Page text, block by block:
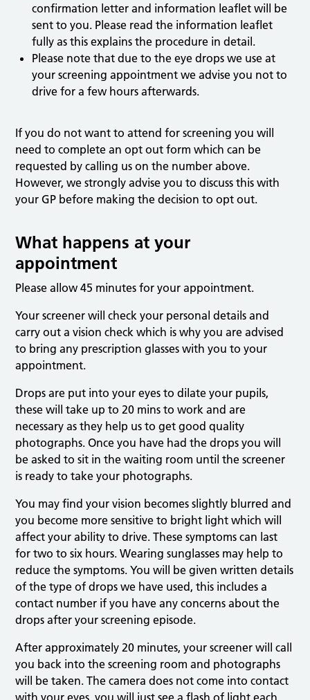
confirmation letter and information leaflet will be
sent to you. Please read the information leaflet
fully as this explains the procedure in detail.
Please note that due to the eye drops we use at
your screening appointment we advise you not to
drive for a few hours afterwards.
If you do not want to attend for screening you will
need to complete an opt out form which can be
requested by calling us on the number above.
However, we strongly advise you to discuss this with
your GP before making the decision to opt out.
What happens at your
appointment
Please allow 45 minutes for your appointment.
Your screener will check your personal details and
carry out a vision check which is why you are advised
to bring any prescription glasses with you to your
appointment.
Drops are put into your eyes to dilate your pupils,
these will take up to 20 mins to work and are
necessary as they help us to get good quality
photographs. Once you have had the drops you will
be asked to sit in the waiting room until the screener
is ready to take your photographs.
You may find your vision becomes slightly blurred and
you become more sensitive to bright light which will
affect your ability to drive. These symptoms can last
for two to six hours. Wearing sunglasses may help to
reduce the symptoms. You will be given written details
of the type of drops we have used, this includes a
contact number if you have any concerns about the
drops after your screening episode.
After approximately 20 minutes, your screener will call
you back into the screening room and photographs
will be taken. The camera does not come into contact
with your eyes, you will just see a flash of light each